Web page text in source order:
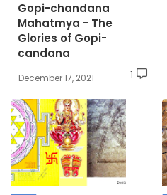
Gopi-chandana
Mahatmya - The
Glories of Gopi-
candana
December 17, 2021 1